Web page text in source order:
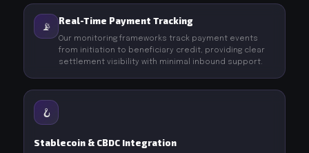
📡 Real-Time Payment Tracking
Our monitoring frameworks track payment events
from initiation to beneficiary credit, providing clear
settlement visibility with minimal inbound support.
🪝
Stablecoin & CBDC Integration